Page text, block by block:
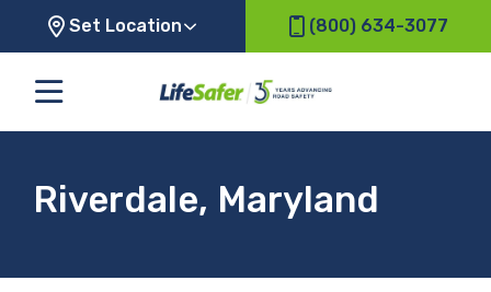
Set Location (800) 634-3077
Riverdale, Maryland